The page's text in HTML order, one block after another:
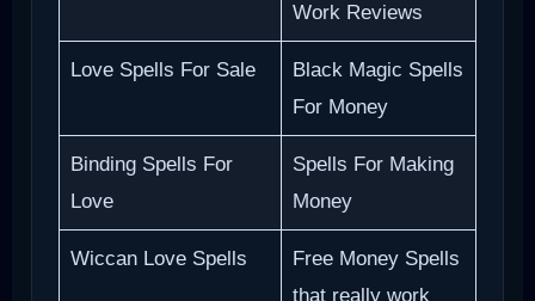
Work Reviews
Love Spells For Sale
Black Magic Spells
For Money
Binding Spells For
Love
Spells For Making
Money
Wiccan Love Spells
Free Money Spells
that really work